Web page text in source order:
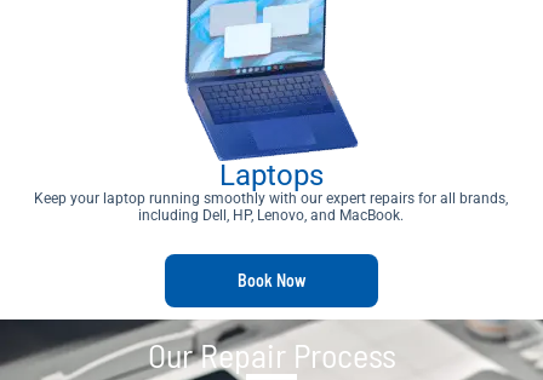
Laptops
Keep your laptop running smoothly with our expert repairs for all brands,
including Dell, HP, Lenovo, and MacBook.
Book Now
Our Repair Process